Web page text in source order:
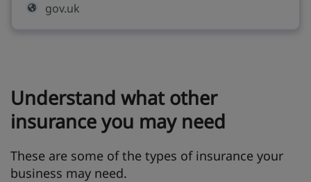
gov.uk
Understand what other
insurance you may need
These are some of the types of insurance your
business may need.